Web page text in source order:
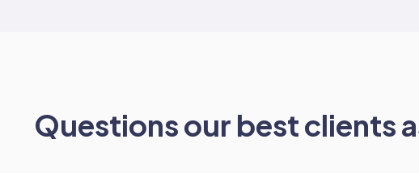
Questions our best clients